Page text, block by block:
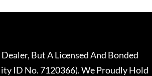
But A Licensed And Bonded
ID No. 7120366). We Proudly Hold